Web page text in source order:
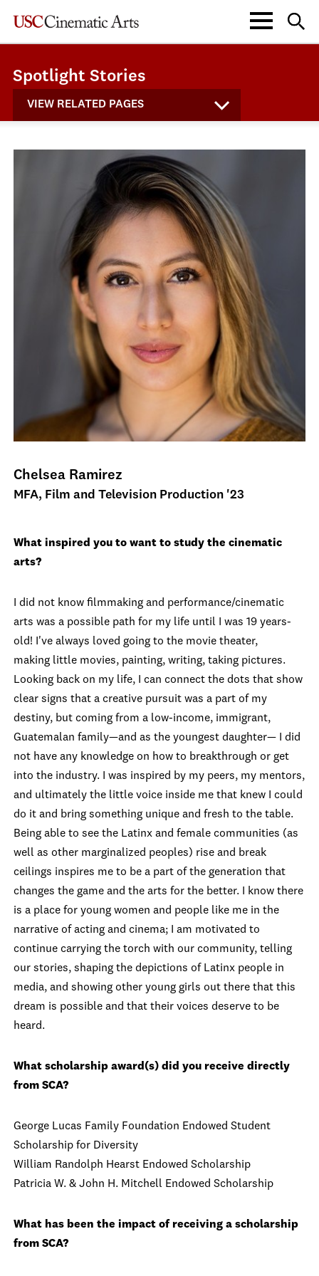
Spotlight Stories
VIEW RELATED PAGES
Chelsea Ramirez
MFA, Film and Television Production '23
What inspired you to want to study the cinematic
arts?
I did not know filmmaking and performance/cinematic
arts was a possible path for my life until I was 19 years-
old! I've always loved going to the movie theater,
making little movies, painting, writing, taking pictures.
Looking back on my life, I can connect the dots that show
clear signs that a creative pursuit was a part of my
destiny, but coming from a low-income, immigrant,
Guatemalan family—and as the youngest daughter— I did
not have any knowledge on how to breakthrough or get
into the industry. I was inspired by my peers, my mentors,
and ultimately the little voice inside me that knew I could
do it and bring something unique and fresh to the table.
Being able to see the Latinx and female communities (as
well as other marginalized peoples) rise and break
ceilings inspires me to be a part of the generation that
changes the game and the arts for the better. I know there
is a place for young women and people like me in the
narrative of acting and cinema; I am motivated to
continue carrying the torch with our community, telling
our stories, shaping the depictions of Latinx people in
media, and showing other young girls out there that this
dream is possible and that their voices deserve to be
heard.
What scholarship award(s) did you receive directly
from SCA?
George Lucas Family Foundation Endowed Student
Scholarship for Diversity
William Randolph Hearst Endowed Scholarship
Patricia W. & John H. Mitchell Endowed Scholarship
What has been the impact of receiving a scholarship
from SCA?